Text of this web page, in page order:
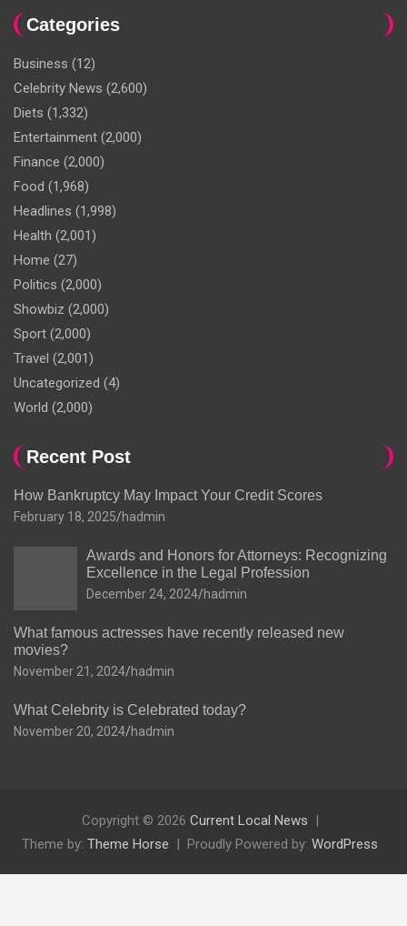
Categories
Business (12)
Celebrity News (2,600)
Diets (1,332)
Entertainment (2,000)
Finance (2,000)
Food (1,968)
Headlines (1,998)
Health (2,001)
Home (27)
Politics (2,000)
Showbiz (2,000)
Sport (2,000)
Travel (2,001)
Uncategorized (4)
World (2,000)
Recent Post
How Bankruptcy May Impact Your Credit Scores
February 18, 2025 hadmin
Awards and Honors for Attorneys: Recognizing
Excellence in the Legal Profession
December 24, 2024 hadmin
What famous actresses have recently released new
movies?
November 21, 2024 hadmin
What Celebrity is Celebrated today?
November 20, 2024 hadmin
Copyright © 2026 Current Local News
Theme by: Theme Horse Proudly Powered by: WordPress